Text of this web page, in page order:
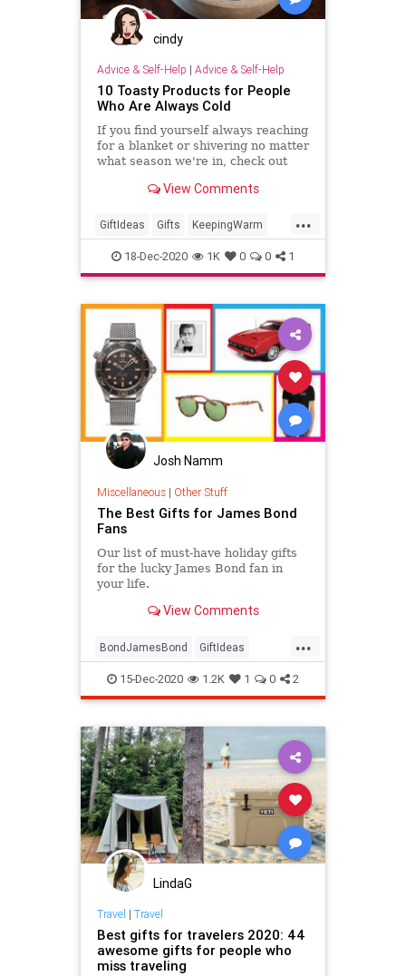
cindy
Advice & Self-Help | Advice & Self-Help
10 Toasty Products for People
Who Are Always Cold
If you find yourself always reaching
for a blanket or shivering no matter
what season we're in, check out
keep you warm this winter.
View Comments
...
GiftIdeas Gifts KeepingWarm
TheHolidays Winter
18-Dec-2020 1K 0 0 1
Josh Namm
Miscellaneous| Other Stuff
The Best Gifts for James Bond
Fans
Our list of must-have holiday gifts
for the lucky James Bond fan in
your life.
View Comments
...
BondJamesBond GiftIdeas
GiftsForGuys JamesBond
TheHolidays
15-Dec-2020 1.2K 1 0 2
LindaG
Travel | Travel
Best gifts for travelers 2020: 44
awesome gifts for people who
miss traveling